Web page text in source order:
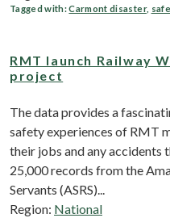
Tagged with:Carmont disaster,
RMT launch Railway
project
The data provides a
safety experiences of RMT
their jobs and any
25,000 records from the
Servants (ASRS)...
Region: National